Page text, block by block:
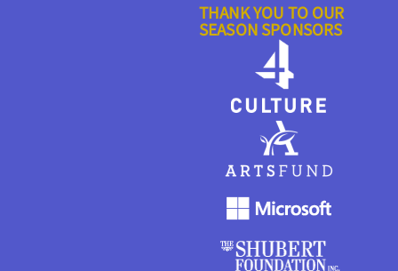
THANK YOU TO OUR
SEASON SPONSORS